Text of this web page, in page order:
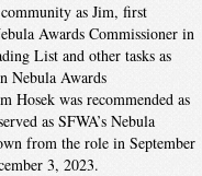
as Jim, first
Awards Commissioner in
List and other tasks as
Nebula Awards
Hosek was recommended as
as SFWA’s Nebula
from the role in September
3, 2023.